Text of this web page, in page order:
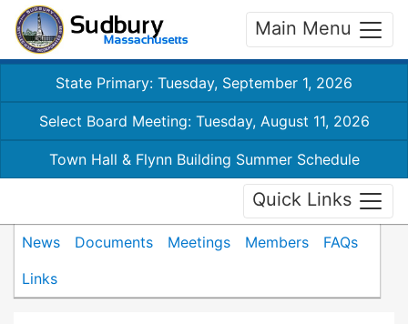
Main Menu
State Primary: Tuesday, September 1, 2026
Select Board Meeting: Tuesday, August 11, 2026
Town Hall & Flynn Building Summer Schedule
Quick Links
News Documents Meetings Members
FAQs
Links